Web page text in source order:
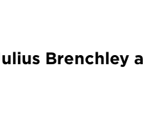
Brenchley